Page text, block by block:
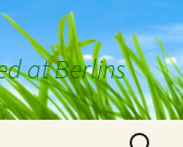
at Berlins
Search